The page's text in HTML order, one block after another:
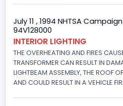
Gross Vehicle Weight
Class 2E: 6,001 - 7,000 lb (2,722 -
Trailer Type Connection
Not Applicable
July 11 , 1994 NHTSA
94V128000
INTERIOR LIGHTING
THE OVERHEATING AND FIRES
TRANSFORMER CAN RESULT IN
LIGHTBEAM ASSEMBLY, THE ROOF
AND COULD RESULT IN A VEHICLE